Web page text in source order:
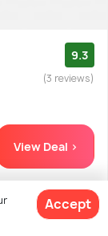
9.3
(3 reviews)
View Deal >
Accept